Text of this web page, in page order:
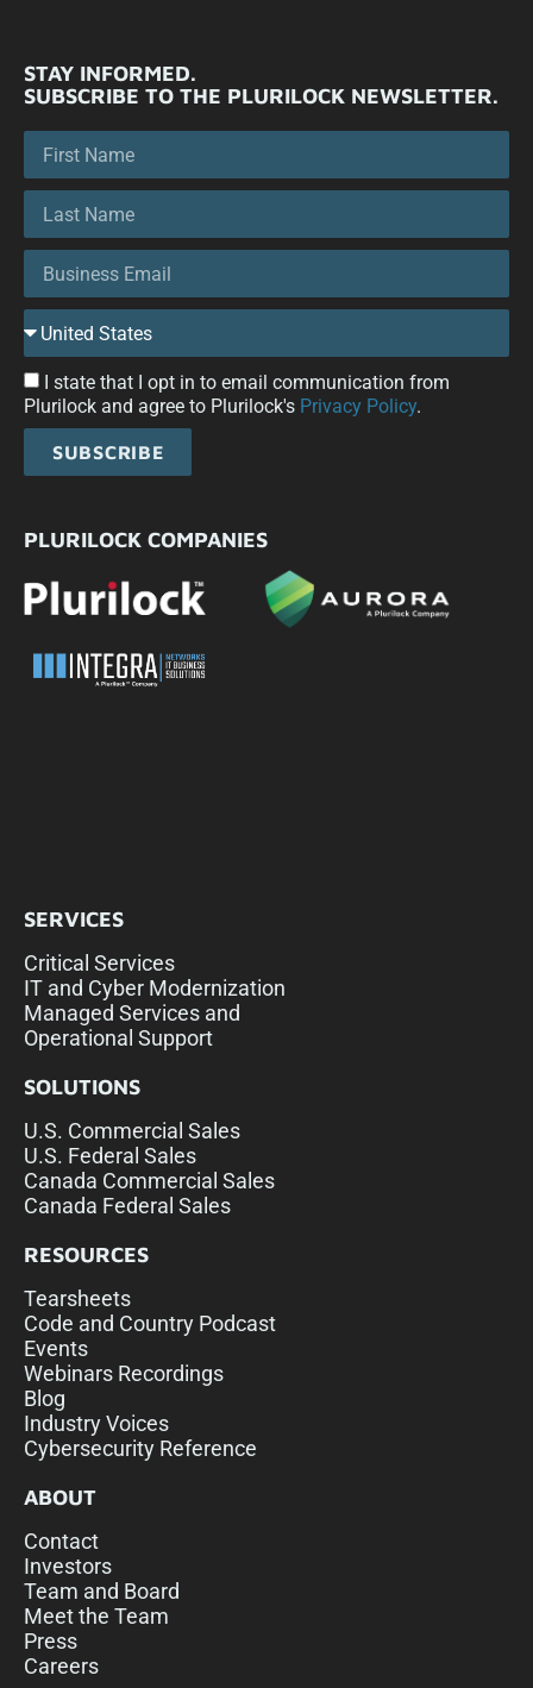
STAY INFORMED.
SUBSCRIBE TO THE PLURILOCK NEWSLETTER.
I state that I opt in to email communication from
Plurilock and agree to Plurilock's Privacy Policy.
SUBSCRIBE
PLURILOCK COMPANIES
SERVICES
Critical Services
IT and Cyber Modernization
Managed Services and
Operational Support
SOLUTIONS
U.S. Commercial Sales
U.S. Federal Sales
Canada Commercial Sales
Canada Federal Sales
RESOURCES
Tearsheets
Code and Country Podcast
Events
Webinars Recordings
Blog
Industry Voices
Cybersecurity Reference
ABOUT
Contact
Investors
Team and Board
Meet the Team
Press
Careers